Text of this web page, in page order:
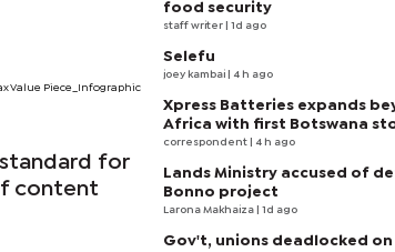
Value Piece_Infographic
for
content
food security
staff writer | 1d ago
Selefu
joey kambai | 4 h ago
Xpress Batteries expands
Africa with first Botswana
correspondent | 4 h ago
Lands Ministry accused of
Bonno project
Larona Makhaiza | 1d ago
Gov't, unions deadlocked